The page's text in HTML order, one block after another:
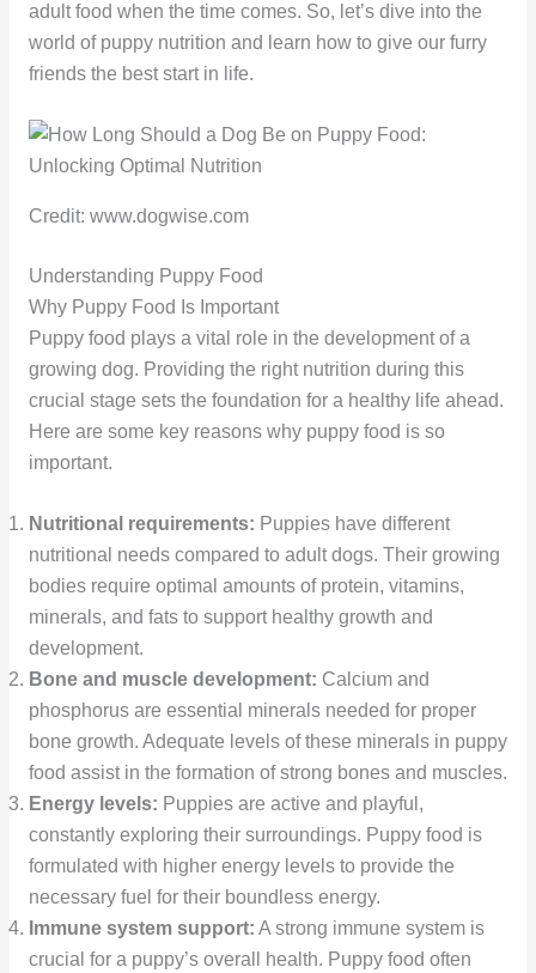
adult food when the time comes. So, let’s dive into the
world of puppy nutrition and learn how to give our furry
friends the best start in life.
Credit: www.dogwise.com
Understanding Puppy Food
Why Puppy Food Is Important
Puppy food plays a vital role in the development of a
growing dog. Providing the right nutrition during this
crucial stage sets the foundation for a healthy life ahead.
Here are some key reasons why puppy food is so
important.
Nutritional requirements: Puppies have different
nutritional needs compared to adult dogs. Their growing
bodies require optimal amounts of protein, vitamins,
minerals, and fats to support healthy growth and
development.
Bone and muscle development: Calcium and
phosphorus are essential minerals needed for proper
bone growth. Adequate levels of these minerals in puppy
food assist in the formation of strong bones and muscles.
Energy levels: Puppies are active and playful,
constantly exploring their surroundings. Puppy food is
formulated with higher energy levels to provide the
necessary fuel for their boundless energy.
Immune system support: A strong immune system is
crucial for a puppy’s overall health. Puppy food often